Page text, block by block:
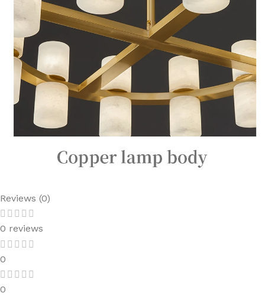
Reviews (0)
0 reviews
0
0